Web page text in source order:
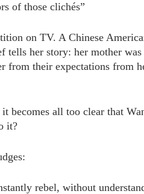
of those clichés”
on TV. A Chinese
tells her story: her mother
from their expectations from
becomes all too clear that
it?
rebel, without